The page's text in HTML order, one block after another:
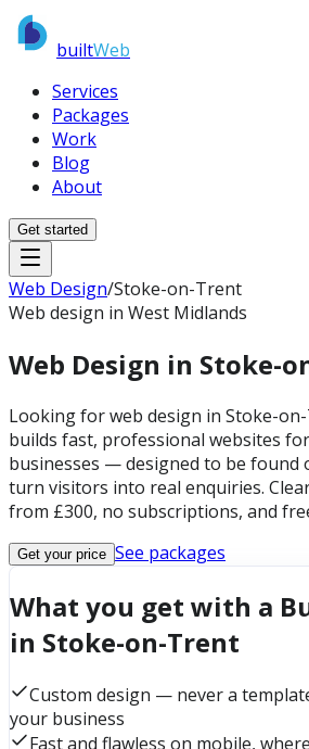
builtWeb
Services
Packages
Work
Blog
About
Get started
Web Design/Stoke-on-Trent
Web design in West Midlands
Web Design in Stoke-
Looking for web design in Stoke-
builds fast, professional websites
businesses — designed to be found
turn visitors into real enquiries.
from £300, no subscriptions, and
Get your price See packages
What you get with a
in Stoke-on-Trent
Custom design — never a
your business
Fast and flawless on mobile,